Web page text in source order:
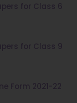
for Class 6
for Class 9
Form 2021-22